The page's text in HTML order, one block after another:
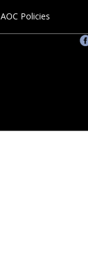
AOC Policies